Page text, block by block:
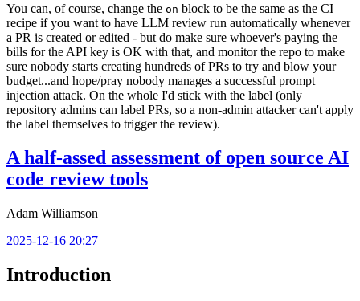
You can, of course, change the on block to be the same as the CI
recipe if you want to have LLM review run automatically whenever
a PR is created or edited - but do make sure whoever's paying the
bills for the API key is OK with that, and monitor the repo to make
sure nobody starts creating hundreds of PRs to try and blow your
budget...and hope/pray nobody manages a successful prompt
injection attack. On the whole I'd stick with the label (only
repository admins can label PRs, so a non-admin attacker can't apply
the label themselves to trigger the review).
A half-assed assessment of open source AI
code review tools
Adam Williamson
2025-12-16 20:27
Introduction